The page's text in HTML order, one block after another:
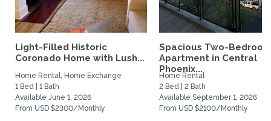
Light-Filled Historic
Coronado Home with Lush...
Home Rental, Home Exchange
1 Bed | 1 Bath
Available June 1, 2026
From USD $2300/Monthly
Spacious Two-Bedroom
Apartment in Central
Phoenix...
Home Rental
2 Bed | 2 Bath
Available September 1, 2026
From USD $2100/Monthly